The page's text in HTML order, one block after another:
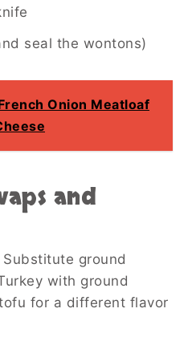
seal the wontons)
Onion Meatloaf
and
Substitute ground
with ground
for a different flavor